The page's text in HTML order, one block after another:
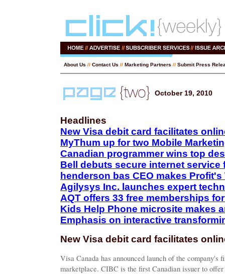
About Us // Contact Us // Marketing Partners // Submit Press
October 19, 2010
Headlines
New Visa debit card facilitates
MyThum up for two Mobile
Canadian programmer wins top
Bell debuts secure internet service
henderson bas CEO makes Profit's
Agilysys Inc. launches expert
AQT offers 33 free memberships
Kids Help Phone microsite makes
Emphasis on interactive
New Visa debit card facilitates
Visa Canada has announced launch of the company's
marketplace. CIBC is the first Canadian issuer to